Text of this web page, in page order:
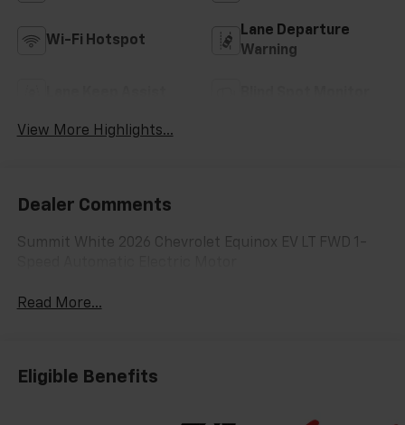
Wi-Fi Hotspot
Lane Departure
Warning
View More Highlights...
Dealer Comments
Summit White 2026 Chevrolet Equinox EV LT FWD 1-
Read More...
Eligible Benefits